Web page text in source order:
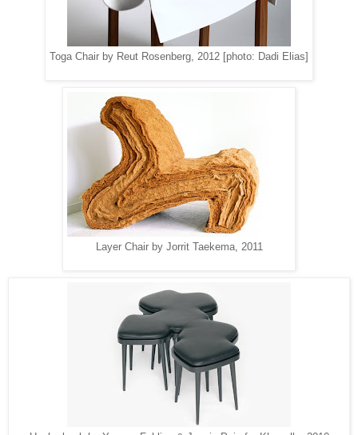
Toga Chair by Reut Rosenberg, 2012 [photo: Dadi Elias]
Layer Chair by Jorrit Taekema, 2011